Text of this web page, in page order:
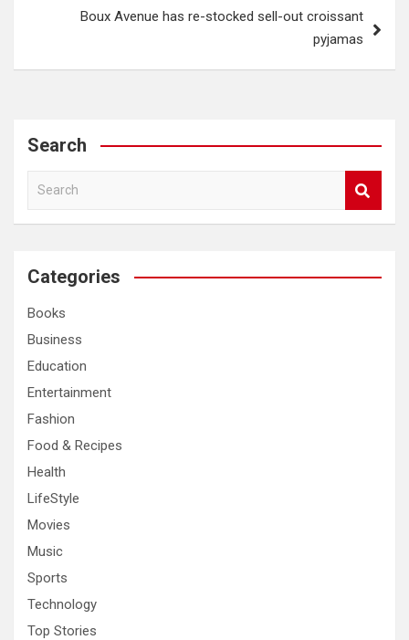
Boux Avenue has re-stocked sell-out croissant
pyjamas
Search
a
c
Categories
Books
Business
Education
Entertainment
Fashion
Food & Recipes
Health
LifeStyle
Movies
Music
Sports
Technology
Top Stories